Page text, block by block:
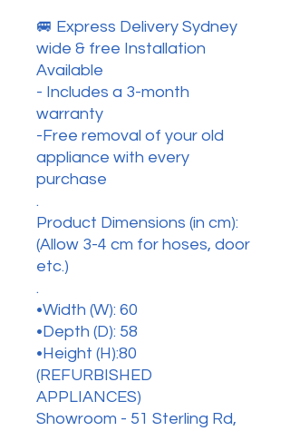
🚐 Express Delivery Sydney
wide & free Installation
Available
- Includes a 3-month
warranty
-Free removal of your old
appliance with every
purchase
.
Product Dimensions (in cm):
(Allow 3-4 cm for hoses, door
etc.)
.
•Width (W): 60
•Depth (D): 58
•Height (H):80
(REFURBISHED
APPLIANCES)
Showroom - 51 Sterling Rd,